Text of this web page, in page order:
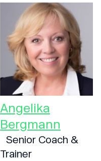
Angelika
Bergmann
Senior Coach &
Trainer